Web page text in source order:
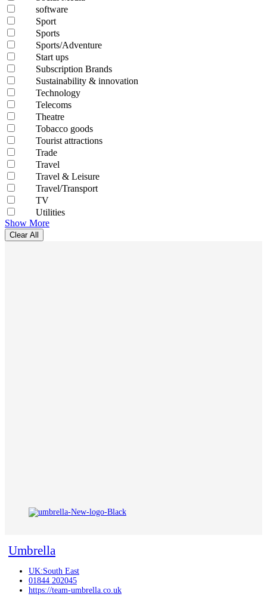
software
Sport
Sports
Sports/Adventure
Start ups
Subscription Brands
Sustainability & innovation
Technology
Telecoms
Theatre
Tobacco goods
Tourist attractions
Trade
Travel
Travel & Leisure
Travel/Transport
TV
Utilities
Show More
Clear All
Umbrella
UK:South East
01844 202045
https://team-umbrella.co.uk